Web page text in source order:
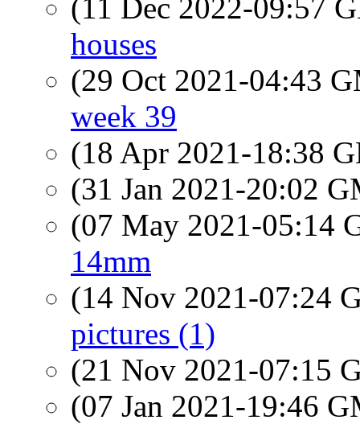
(11 Dec 2022-09:57
houses
(29 Oct 2021-04:43
week 39
(18 Apr 2021-18:38
(31 Jan 2021-20:02
(07 May 2021-05:14
14mm
(14 Nov 2021-07:24
pictures (1)
(21 Nov 2021-07:15
(07 Jan 2021-19:46